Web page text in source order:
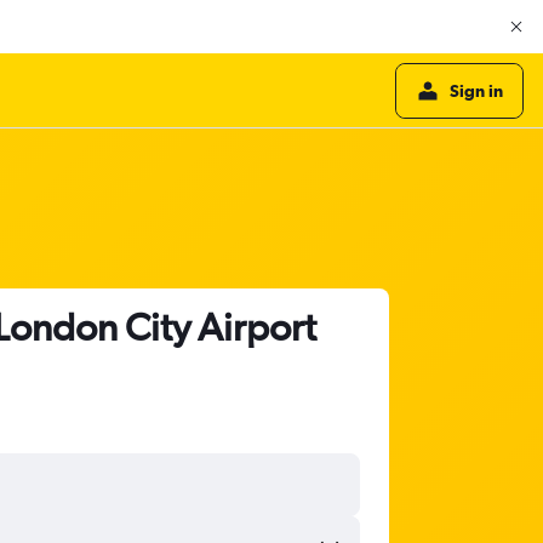
Sign in
City Airport